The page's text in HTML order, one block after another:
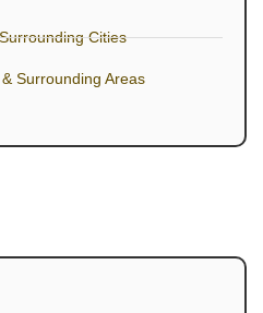
Cities
Surrounding Areas